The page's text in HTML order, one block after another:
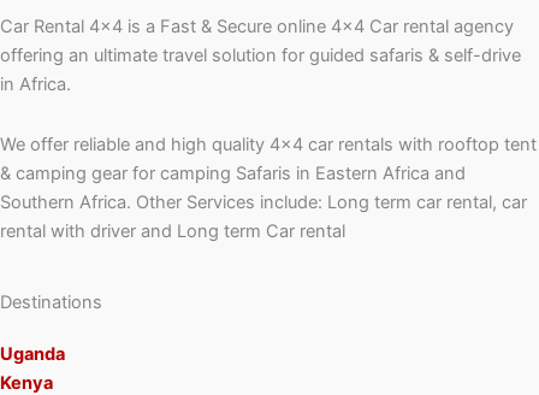
Car Rental 4×4 is a Fast & Secure online 4×4 Car rental agency
offering an ultimate travel solution for guided safaris & self-drive
in Africa.
We offer reliable and high quality 4×4 car rentals with rooftop tent
& camping gear for camping Safaris in Eastern Africa and
Southern Africa. Other Services include: Long term car rental, car
rental with driver and Long term Car rental
Destinations
Uganda
Kenya